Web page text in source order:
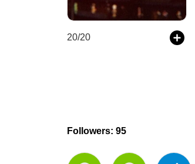
20/20
Followers: 95